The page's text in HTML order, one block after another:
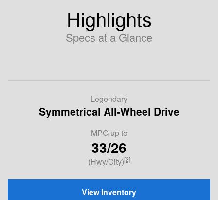
Highlights
Specs at a Glance
Legendary
Symmetrical All-Wheel Drive
MPG up to
33/26
(Hwy/City)[2]
View Inventory